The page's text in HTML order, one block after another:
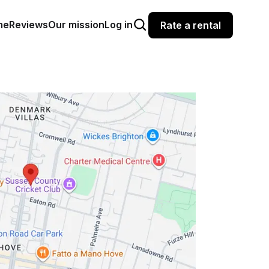
ReviewsOur missionLog in Rate a rental